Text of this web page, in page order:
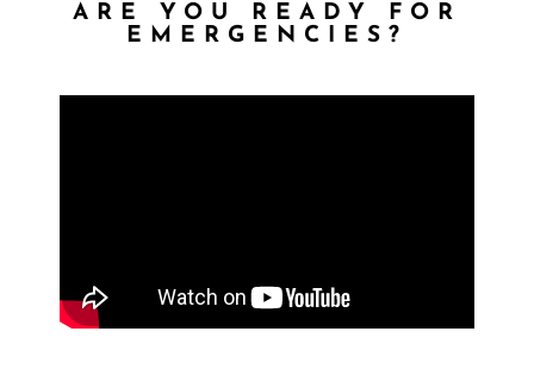
ARE YOU READY FOR
EMERGENCIES?